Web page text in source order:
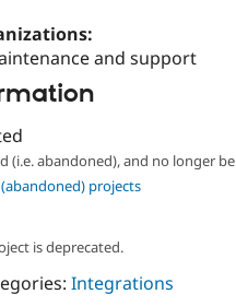
and support
(i.e. abandoned), and no longer
projects
is deprecated.
Integrations